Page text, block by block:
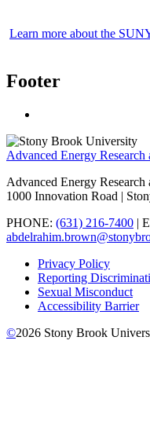
Learn more about the
Footer
Advanced Energy
Advanced Energy
1000 Innovation Road |
PHONE: (631) 216-7400 |
Privacy Policy
Reporting
Sexual Misconduct
Accessibility Barrier
©2026 Stony Brook